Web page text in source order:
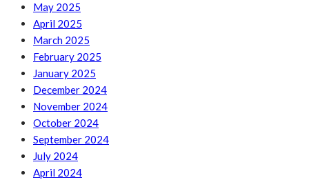
May 2025
April 2025
March 2025
February 2025
January 2025
December 2024
November 2024
October 2024
September 2024
July 2024
April 2024